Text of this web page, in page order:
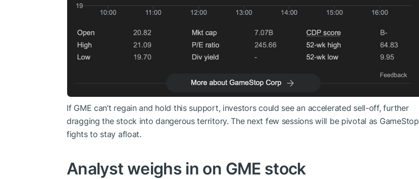
If GME can’t regain and hold this support, investors could see an accelerated sell-off, further
dragging the stock into dangerous territory. The next few sessions will be pivotal as GameStop
fights to stay afloat.
Analyst weighs in on GME stock